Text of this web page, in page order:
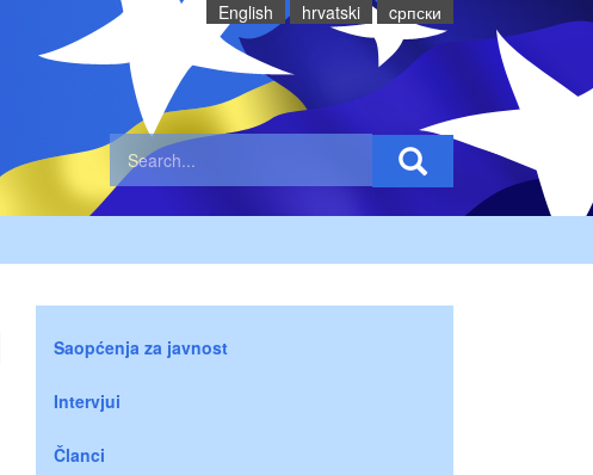
English hrvatski cрпски
Saopćenja za javnost
Intervjui
Članci